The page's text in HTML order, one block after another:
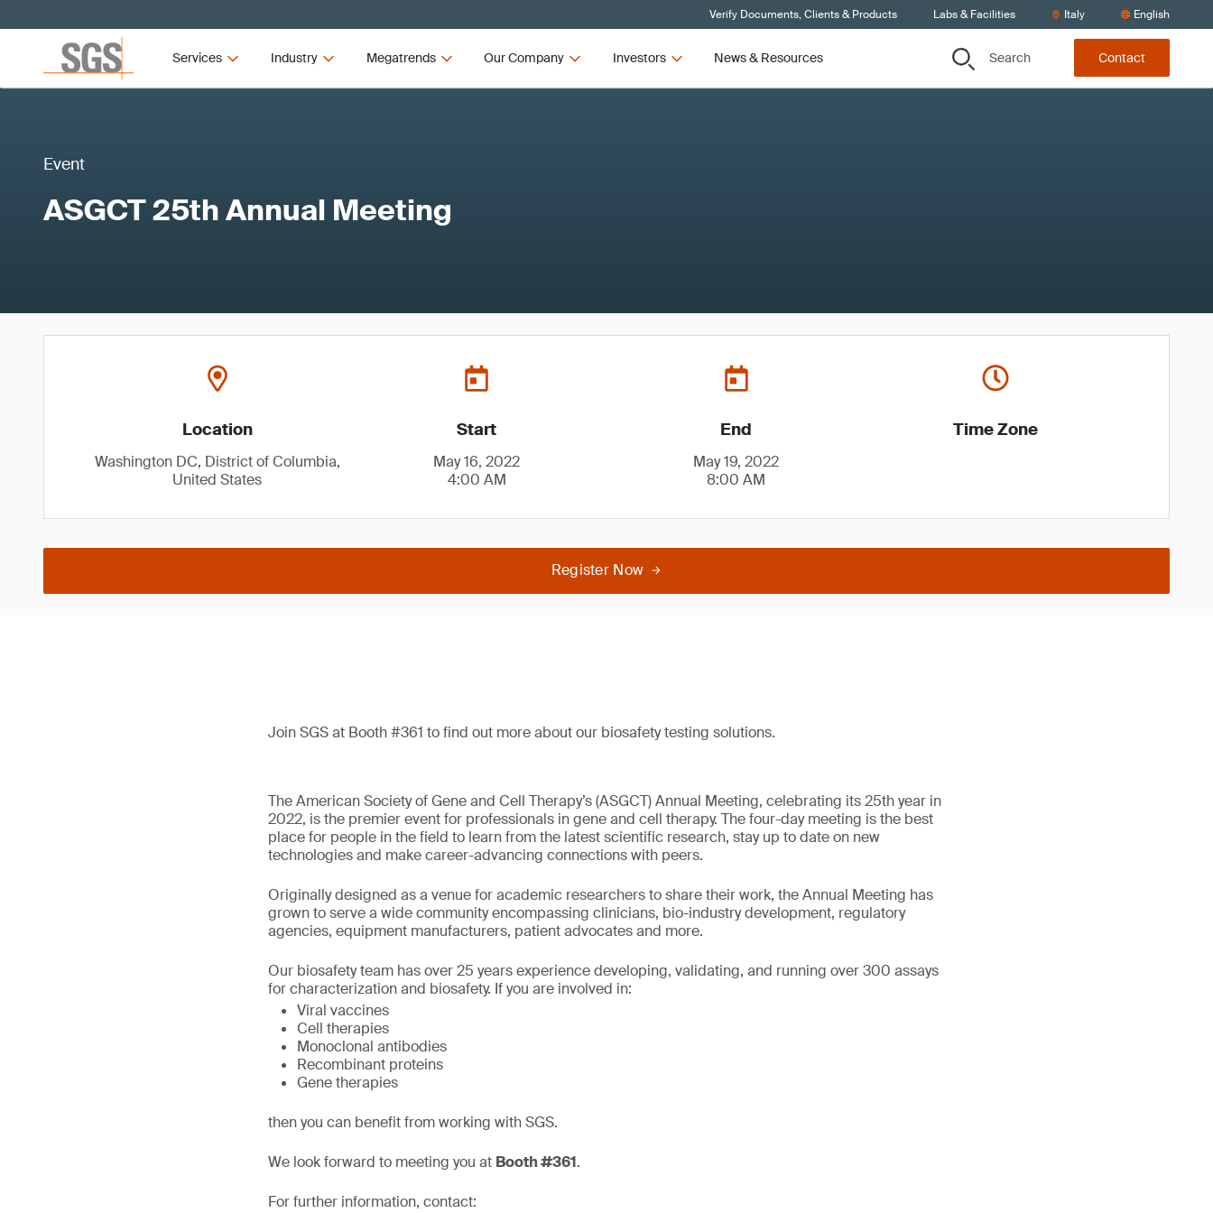
Verify Documents, Clients & Products Labs & Facilities Italy English
Services Industry Megatrends Our Company Investors News & Resources Search Contact
Event
ASGCT 25th Annual Meeting
Location
Washington DC, District of Columbia,
United States
Start
May 16, 2022
4:00 AM
End
May 19, 2022
8:00 AM
Time Zone
Register Now
Join SGS at Booth #361 to find out more about our biosafety testing solutions.
The American Society of Gene and Cell Therapy’s (ASGCT) Annual Meeting, celebrating its 25th year in
2022, is the premier event for professionals in gene and cell therapy. The four-day meeting is the best
place for people in the field to learn from the latest scientific research, stay up to date on new
technologies and make career-advancing connections with peers.
Originally designed as a venue for academic researchers to share their work, the Annual Meeting has
grown to serve a wide community encompassing clinicians, bio-industry development, regulatory
agencies, equipment manufacturers, patient advocates and more.
Our biosafety team has over 25 years experience developing, validating, and running over 300 assays
for characterization and biosafety. If you are involved in:
Viral vaccines
Cell therapies
Monoclonal antibodies
Recombinant proteins
Gene therapies
then you can benefit from working with SGS.
We look forward to meeting you at Booth #361.
For further information, contact: